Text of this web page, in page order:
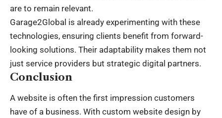
are to remain relevant.
Garage2Global is already experimenting with these
technologies, ensuring clients benefit from forward-
looking solutions. Their adaptability makes them not
just service providers but strategic digital partners.
Conclusion
A website is often the first impression customers
have of a business. With custom website design by